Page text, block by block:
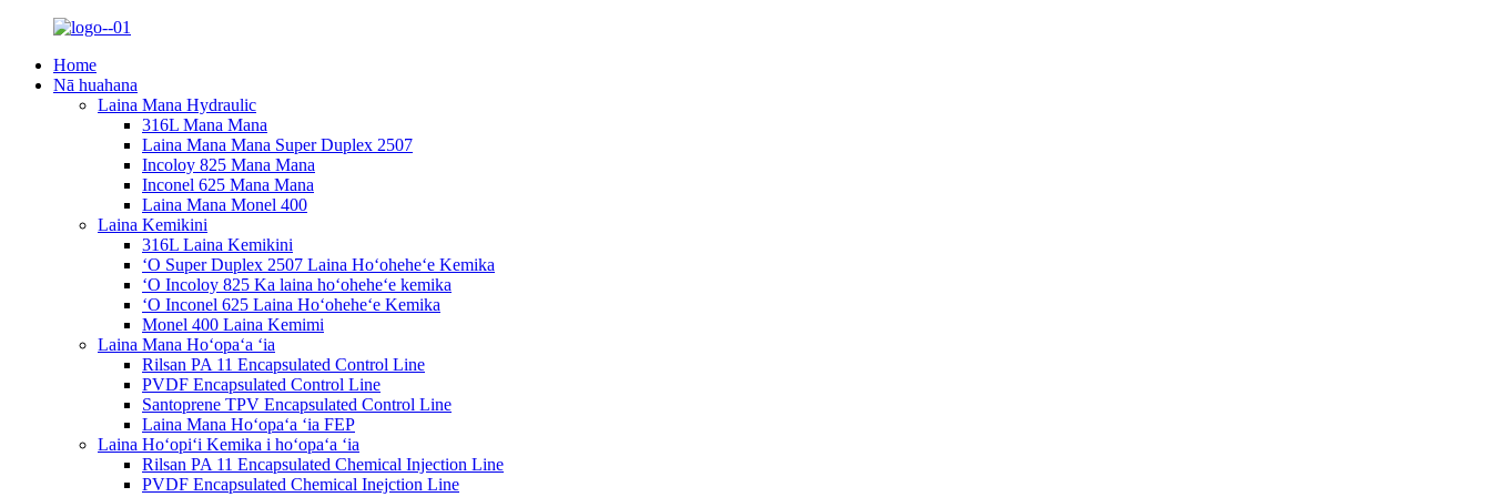
Home
Nā huahana
Laina Mana Hydraulic
316L Mana Mana
Laina Mana Mana Super Duplex 2507
Incoloy 825 Mana Mana
Inconel 625 Mana Mana
Laina Mana Monel 400
Laina Kemikini
316L Laina Kemikini
ʻO Super Duplex 2507 Laina Hoʻoheheʻe Kemika
ʻO Incoloy 825 Ka laina hoʻoheheʻe kemika
ʻO Inconel 625 Laina Hoʻoheheʻe Kemika
Monel 400 Laina Kemimi
Laina Mana Hoʻopaʻa ʻia
Rilsan PA 11 Encapsulated Control Line
PVDF Encapsulated Control Line
Santoprene TPV Encapsulated Control Line
Laina Mana Hoʻopaʻa ʻia FEP
Laina Hoʻopiʻi Kemika i hoʻopaʻa ʻia
Rilsan PA 11 Encapsulated Chemical Injection Line
PVDF Encapsulated Chemical Inejction Line